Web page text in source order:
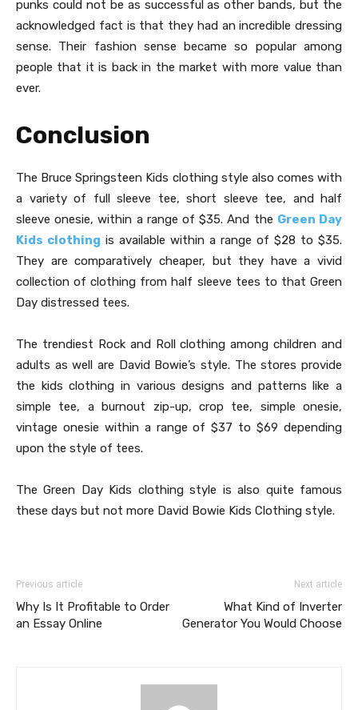
punks could not be as successful as other bands, but the
acknowledged fact is that they had an incredible dressing
sense. Their fashion sense became so popular among
people that it is back in the market with more value than
ever.
Conclusion
The Bruce Springsteen Kids clothing style also comes with
a variety of full sleeve tee, short sleeve tee, and half
sleeve onesie, within a range of $35. And the Green Day
Kids clothing is available within a range of $28 to $35.
They are comparatively cheaper, but they have a vivid
collection of clothing from half sleeve tees to that Green
Day distressed tees.
The trendiest Rock and Roll clothing among children and
adults as well are David Bowie’s style. The stores provide
the kids clothing in various designs and patterns like a
simple tee, a burnout zip-up, crop tee, simple onesie,
vintage onesie within a range of $37 to $69 depending
upon the style of tees.
The Green Day Kids clothing style is also quite famous
these days but not more David Bowie Kids Clothing style.
Previous article
Why Is It Profitable to Order
an Essay Online
Next article
What Kind of Inverter
Generator You Would Choose